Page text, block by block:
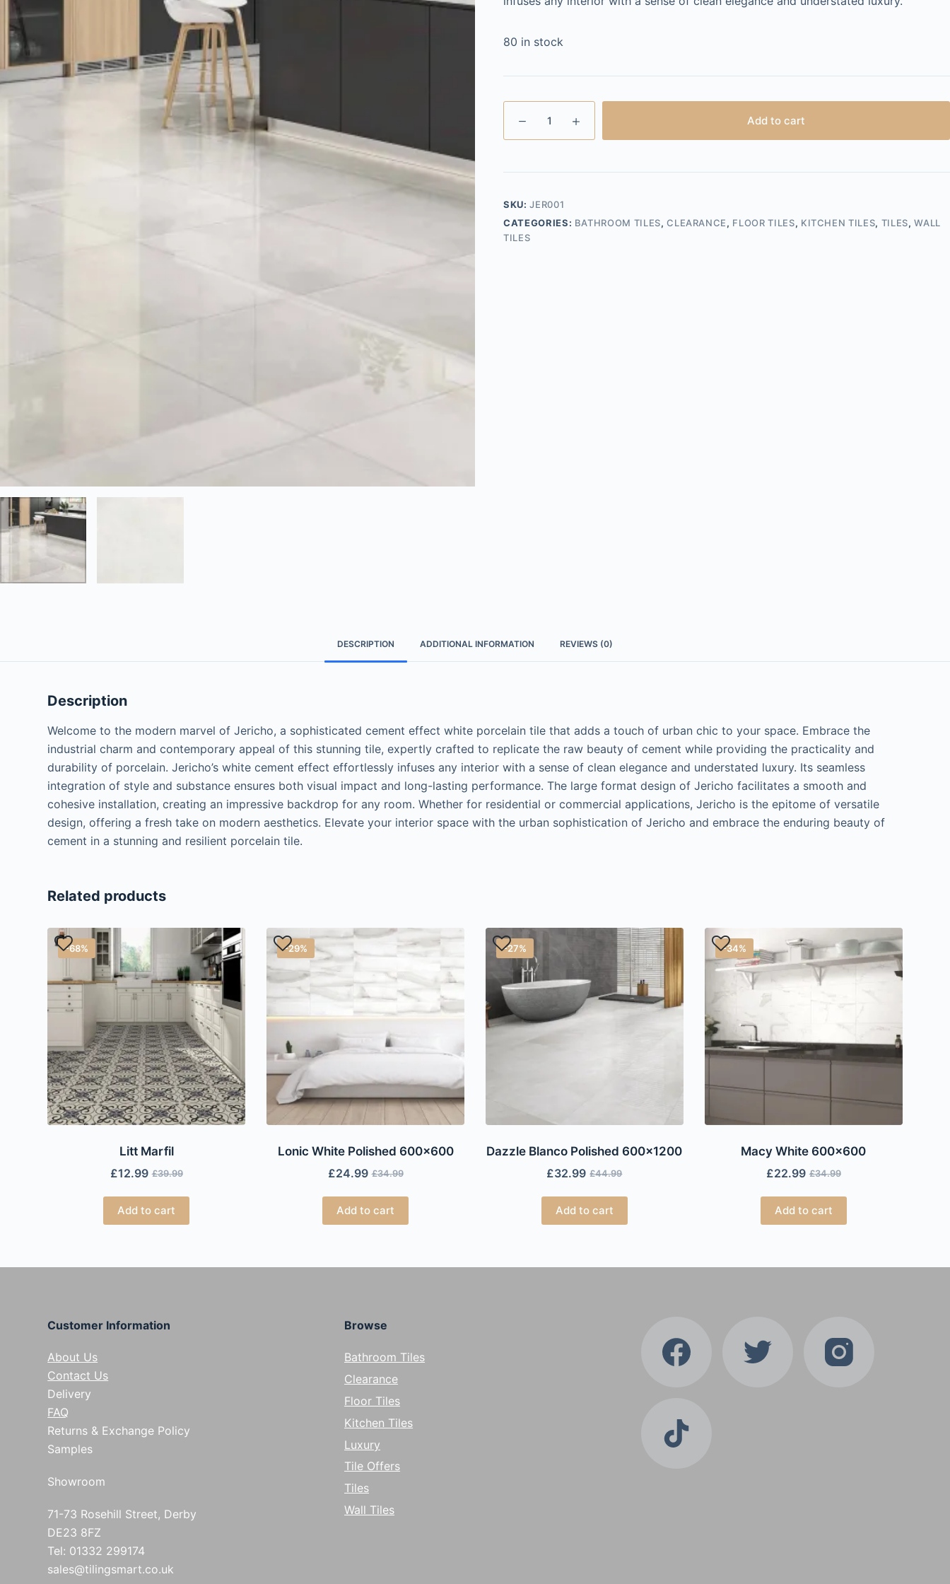
80 in stock
Blanco
Gloss
quantity
Add to cart
SKU:JER001
CATEGORIES: BATHROOM TILES,CLEARANCE, FLOOR TILES, KITCHEN TILES, TILES,WALL
TILES
DESCRIPTION ADDITIONAL INFORMATION REVIEWS (0)
Description
Welcome to the modern marvel of Jericho, a sophisticated cement effect white porcelain tile that adds a touch of urban chic to your space. Embrace the
industrial charm and contemporary appeal of this stunning tile, expertly crafted to replicate the raw beauty of cement while providing the practicality and
durability of porcelain. Jericho’s white cement effect effortlessly infuses any interior with a sense of clean elegance and understated luxury. Its seamless
integration of style and substance ensures both visual impact and long-lasting performance. The large format design of Jericho facilitates a smooth and
cohesive installation, creating an impressive backdrop for any room. Whether for residential or commercial applications, Jericho is the epitome of versatile
design, offering a fresh take on modern aesthetics. Elevate your interior space with the urban sophistication of Jericho and embrace the enduring beauty of
cement in a stunning and resilient porcelain tile.
Related products
-68%
Litt Marfil
£39.99
£12.99
Add to cart
-29%
Lonic White Polished 600×600
£34.99
£24.99
Add to cart
-27%
Dazzle Blanco Polished 600×1200
£44.99
£32.99
Add to cart
-34%
Macy White 600×600
£34.99
£22.99
Add to cart
Customer Information
About Us
Contact Us
Delivery
FAQ
Returns & Exchange Policy
Samples
Showroom
71-73 Rosehill Street, Derby
DE23 8FZ
Tel: 01332 299174
sales@tilingsmart.co.uk
Browse
Bathroom Tiles
Clearance
Floor Tiles
Kitchen Tiles
Luxury
Tile Offers
Tiles
Wall Tiles